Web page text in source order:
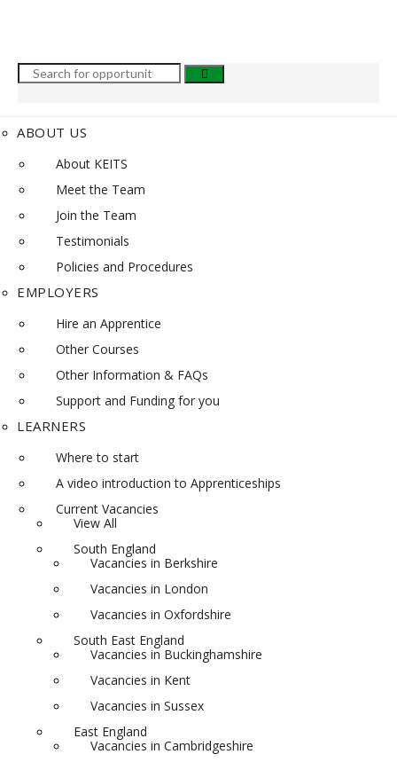
ABOUT US
About KEITS
Meet the Team
Join the Team
Testimonials
Policies and Procedures
EMPLOYERS
Hire an Apprentice
Other Courses
Other Information & FAQs
Support and Funding for you
LEARNERS
Where to start
A video introduction to Apprenticeships
Current Vacancies
View All
South England
Vacancies in Berkshire
Vacancies in London
Vacancies in Oxfordshire
South East England
Vacancies in Buckinghamshire
Vacancies in Kent
Vacancies in Sussex
East England
Vacancies in Cambridgeshire